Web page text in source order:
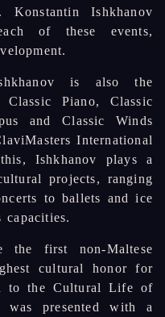
Konstantin Ishkhanov
of these events,
is also the
Piano, Classic
and Classic Winds
International
Ishkhanov plays a
projects, ranging
to ballets and ice
the first non-Maltese
cultural honor for
to the Cultural Life of
was presented with a